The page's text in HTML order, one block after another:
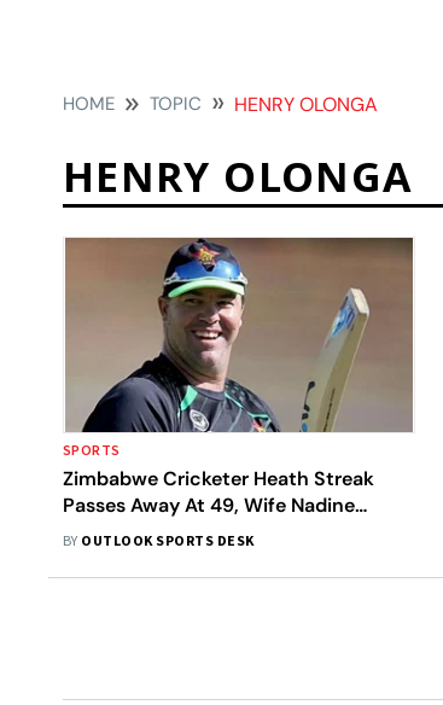
HOME TOPIC HENRY OLONGA
HENRY OLONGA
SPORTS
Zimbabwe Cricketer Heath Streak
Passes Away At 49, Wife Nadine
Confirms News On Social Media
BY OUTLOOK SPORTS DESK